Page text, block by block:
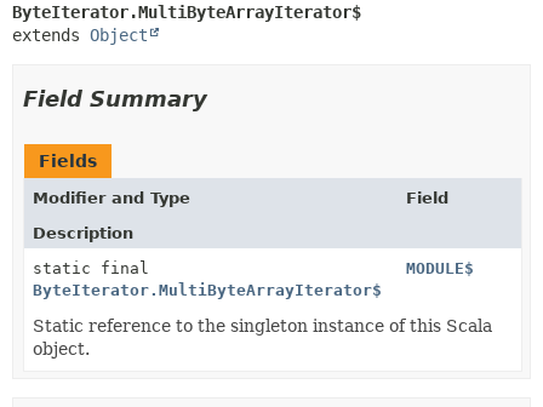
ByteIterator.MultiByteArrayIterator$
extends Object
Field Summary
Fields
Modifier and Type
Field
Description
static final
ByteIterator.MultiByteArrayIterator$
MODULE$
Static reference to the singleton instance of this Scala
object.